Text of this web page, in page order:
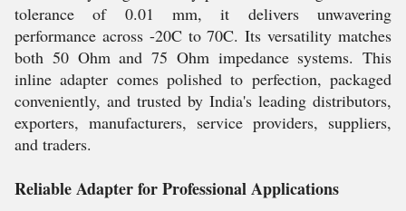
tolerance of 0.01 mm, it delivers unwavering
performance across -20C to 70C. Its versatility matches
both 50 Ohm and 75 Ohm impedance systems. This
inline adapter comes polished to perfection, packaged
conveniently, and trusted by India's leading distributors,
exporters, manufacturers, service providers, suppliers,
and traders.
Reliable Adapter for Professional Applications